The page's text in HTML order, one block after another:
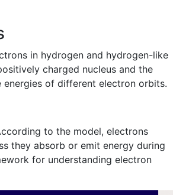
in hydrogen and hydrogen-like
charged nucleus and the
of different electron orbits.
to the model, electrons
they absorb or emit energy during
for understanding electron